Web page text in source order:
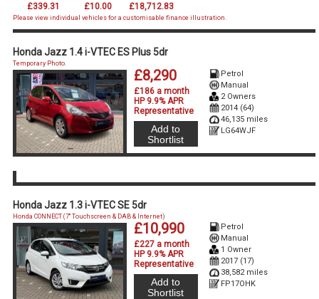
£339.31 £10.00 £18,712.83
Please view individual vehicles for a customisable finance illustration.
Honda Jazz 1.4 i-VTEC ES Plus 5dr
£8,290
£186 a month
HP 9.9% APR
Representative
Petrol
Manual
2 Owners
2014 (64)
46,135 miles
LG64WJF
Temporary Photo.
Add to
Shortlist
Honda Jazz 1.3 i-VTEC SE 5dr
£10,990
£227 a month
HP 9.9% APR
Representative
Petrol
Manual
1 Owner
2017 (17)
38,582 miles
FP17OHK
Honda CONNECT (7'' Touchscreen & DAB & Internet)
Add to
Shortlist